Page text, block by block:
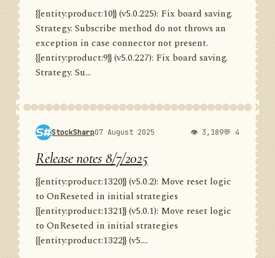
{{entity:product:10}} (v5.0.225): Fix board saving.
Strategy. Subscribe method do not throws an
exception in case connector not present.
{{entity:product:9}} (v5.0.227): Fix board saving.
Strategy. Su...
StockSharp07 August 2025 👁 3,189💬 4
Release notes 8/7/2025
{{entity:product:1320}} (v5.0.2): Move reset logic
to OnReseted in initial strategies
{{entity:product:1321}} (v5.0.1): Move reset logic
to OnReseted in initial strategies
{{entity:product:1322}} (v5....